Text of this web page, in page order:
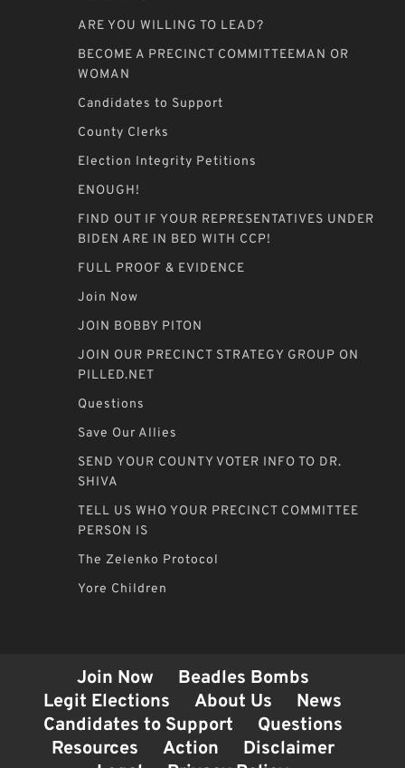
ARE YOU WILLING TO LEAD?
BECOME A PRECINCT COMMITTEEMAN OR
WOMAN
Candidates to Support
County Clerks
Election Integrity Petitions
ENOUGH!
FIND OUT IF YOUR REPRESENTATIVES UNDER
BIDEN ARE IN BED WITH CCP!
FULL PROOF & EVIDENCE
Join Now
JOIN BOBBY PITON
JOIN OUR PRECINCT STRATEGY GROUP ON
PILLED.NET
Questions
Save Our Allies
SEND YOUR COUNTY VOTER INFO TO DR.
SHIVA
TELL US WHO YOUR PRECINCT COMMITTEE
PERSON IS
The Zelenko Protocol
Yore Children
Join Now
Beadles Bombs
Legit Elections
About Us
News
Candidates to Support
Questions
Resources
Action
Disclaimer